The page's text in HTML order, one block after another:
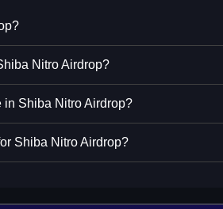
Nitro Airdrop?
in Shiba Nitro Airdrop?
Shiba Nitro Airdrop?